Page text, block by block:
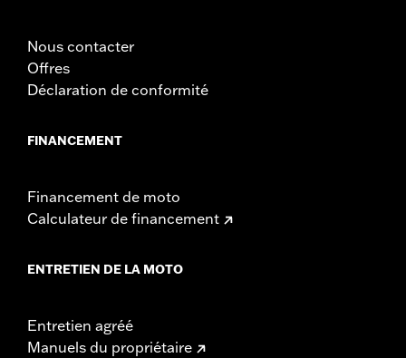
Nous contacter
Offres
Déclaration de conformité
FINANCEMENT
Financement de moto
Calculateur de financement
ENTRETIEN DE LA MOTO
Entretien agréé
Manuels du propriétaire